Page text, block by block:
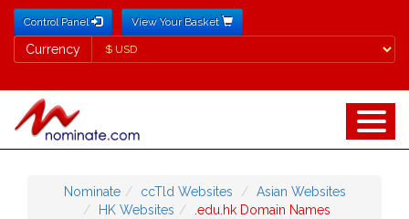
Control Panel View Your Basket
Currency
Currency
Nominate ccTld Websites
Asian Websites
HK Websites
.edu.hk Domain Names